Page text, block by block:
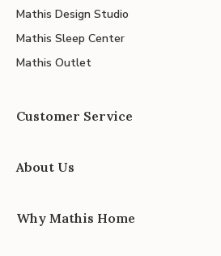
Mathis Design Studio
Mathis Sleep Center
Mathis Outlet
Customer Service
About Us
Why Mathis Home